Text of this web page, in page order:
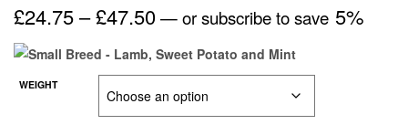
£24.75–£47.50Price
range:
£24.75
through
—or subscribe to save 5%
WEIGHT